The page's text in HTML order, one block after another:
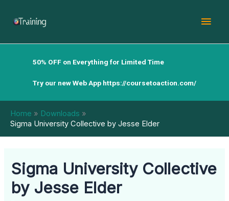
50% OFF on Everything for Limited Time
Try our new Web App https://coursetoaction.com/
Home
Downloads
Sigma University Collective by Jesse Elder
Sigma University Collective
by Jesse Elder